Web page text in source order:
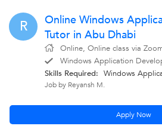
R
Online Windows
Tutor in Abu Dhabi
Online, Online class via
Windows Application
Skills Required: Windows
Job by Reyansh M.
Apply Now